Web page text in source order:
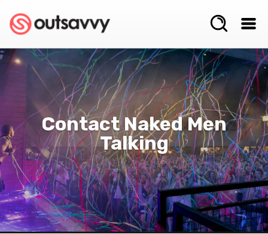
Contact Naked Men
Talking